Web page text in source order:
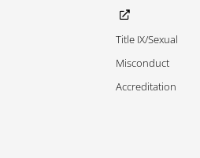
Title IX/Sexual
Misconduct
Accreditation